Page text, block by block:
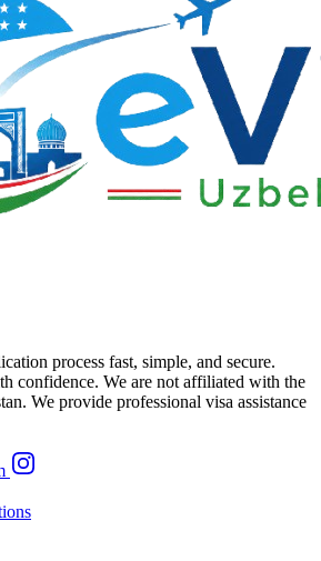
process fast, simple, and secure.
confidence. We are not affiliated with the
We provide professional visa assistance